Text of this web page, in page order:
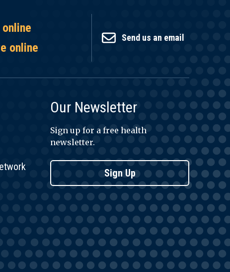
online
Send us an email
Our Newsletter
Sign up for a free health
newsletter.
Sign Up